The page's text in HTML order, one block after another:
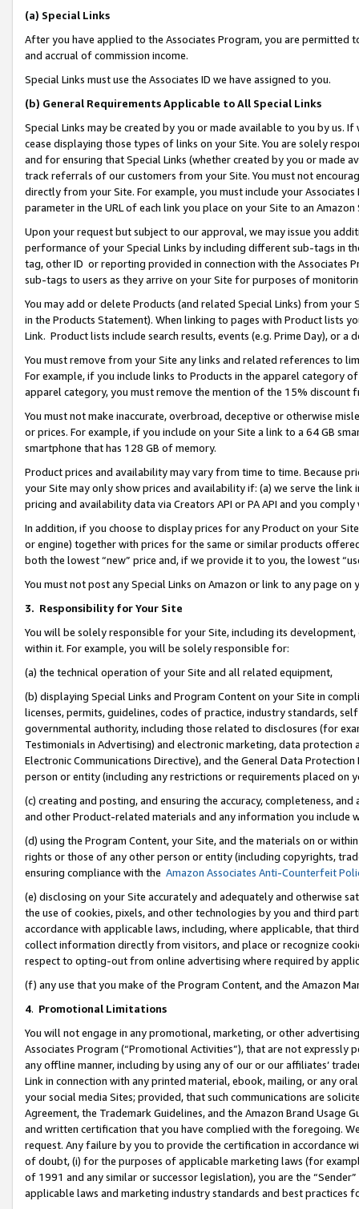
(a) Special Links
After you have applied to the Associates Program, you are permitted
and accrual of commission income.
Special Links must use the Associates ID we have assigned to you.
(b) General Requirements Applicable to All Special Links
Special Links may be created by you or made available to you by us.
cease displaying those types of links on your Site. You are solely
and for ensuring that Special Links (whether created by you or
track referrals of our customers from your Site. You must not
directly from your Site. For example, you must include your
parameter in the URL of each link you place on your Site to an Amazon
Upon your request but subject to our approval, we may issue you
performance of your Special Links by including different sub-tags in
tag, other ID or reporting provided in connection with the Associates
sub-tags to users as they arrive on your Site for purposes of
You may add or delete Products (and related Special Links) from
in the Products Statement). When linking to pages with Product lists
Link. Product lists include search results, events (e.g. Prime Day), or a
You must remove from your Site any links and related references to
For example, if you include links to Products in the apparel category
apparel category, you must remove the mention of the 15% discount
You must not make inaccurate, overbroad, deceptive or otherwise
or prices. For example, if you include on your Site a link to a 64 GB
smartphone that has 128 GB of memory.
Product prices and availability may vary from time to time. Because
your Site may only show prices and availability if: (a) we serve the
pricing and availability data via Creators API or PA API and you
In addition, if you choose to display prices for any Product on your
or engine) together with prices for the same or similar products
both the lowest “new” price and, if we provide it to you, the lowest
You must not post any Special Links on Amazon or link to any page
3. Responsibility for Your Site
You will be solely responsible for your Site, including its
within it. For example, you will be solely responsible for:
(a) the technical operation of your Site and all related equipment,
(b) displaying Special Links and Program Content on your Site in
licenses, permits, guidelines, codes of practice, industry standards,
governmental authority, including those related to disclosures (for
Testimonials in Advertising) and electronic marketing, data
Electronic Communications Directive), and the General Data
person or entity (including any restrictions or requirements placed on
(c) creating and posting, and ensuring the accuracy, completeness,
and other Product-related materials and any information you include
(d) using the Program Content, your Site, and the materials on or
rights or those of any other person or entity (including copyrights,
ensuring compliance with the Amazon Associates Anti-Counterfeit
(e) disclosing on your Site accurately and adequately and otherwise
the use of cookies, pixels, and other technologies by you and third
accordance with applicable laws, including, where applicable, that
collect information directly from visitors, and place or recognize
respect to opting-out from online advertising where required by
(f) any use that you make of the Program Content, and the Amazon
4. Promotional Limitations
You will not engage in any promotional, marketing, or other
Associates Program (“Promotional Activities”), that are not expressly
any offline manner, including by using any of our or our affiliates’
Link in connection with any printed material, ebook, mailing, or any
your social media Sites; provided, that such communications are
Agreement, the Trademark Guidelines, and the Amazon Brand
and written certification that you have complied with the foregoing.
request. Any failure by you to provide the certification in accordance
of doubt, (i) for the purposes of applicable marketing laws (for
of 1991 and any similar or successor legislation), you are the
applicable laws and marketing industry standards and best practices